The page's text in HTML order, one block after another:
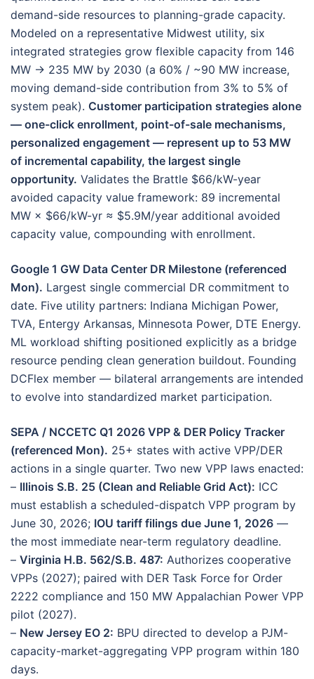
demand-side resources to planning-grade capacity.
Modeled on a representative Midwest utility, six
integrated strategies grow flexible capacity from 146
MW → 235 MW by 2030 (a 60% / ~90 MW increase,
moving demand-side contribution from 3% to 5% of
system peak). Customer participation strategies alone
— one-click enrollment, point-of-sale mechanisms,
personalized engagement — represent up to 53 MW
of incremental capability, the largest single
opportunity. Validates the Brattle $66/kW-year
avoided capacity value framework: 89 incremental
MW × $66/kW-yr ≈ $5.9M/year additional avoided
capacity value, compounding with enrollment.
Google 1 GW Data Center DR Milestone (referenced
Mon). Largest single commercial DR commitment to
date. Five utility partners: Indiana Michigan Power,
TVA, Entergy Arkansas, Minnesota Power, DTE Energy.
ML workload shifting positioned explicitly as a bridge
resource pending clean generation buildout. Founding
DCFlex member — bilateral arrangements are intended
to evolve into standardized market participation.
SEPA / NCCETC Q1 2026 VPP & DER Policy Tracker
(referenced Mon). 25+ states with active VPP/DER
actions in a single quarter. Two new VPP laws enacted:
– Illinois S.B. 25 (Clean and Reliable Grid Act): ICC
must establish a scheduled-dispatch VPP program by
June 30, 2026; IOU tariff filings due June 1, 2026 —
the most immediate near-term regulatory deadline.
– Virginia H.B. 562/S.B. 487: Authorizes cooperative
VPPs (2027); paired with DER Task Force for Order
2222 compliance and 150 MW Appalachian Power VPP
pilot (2027).
– New Jersey EO 2: BPU directed to develop a PJM-
capacity-market-aggregating VPP program within 180
days.